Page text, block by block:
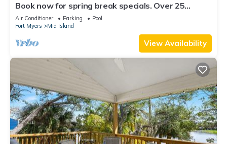
Book now for spring break specials. Over 25
restaurants and bars open.
Air Conditioner Parking
Pool
Fort Myers
Mid Island
View Availability